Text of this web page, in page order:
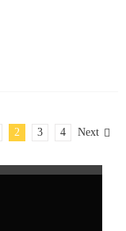
2 3 4 Next